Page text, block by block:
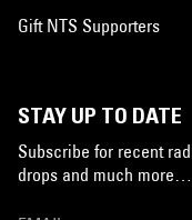
Gift NTS Supporters
STAY UP TO DATE
Subscribe for recent
drops and much more…